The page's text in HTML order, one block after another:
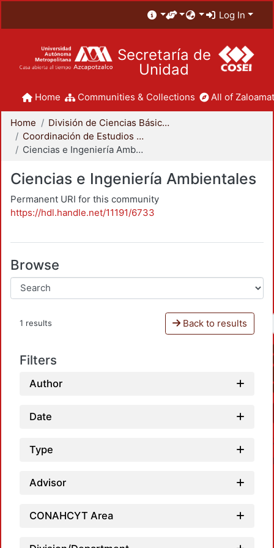
Log In
Secretaría de
Unidad
Home Communities & Collections All of
Home
División de Ciencias Básicas e Ingeniería
Coordinación de Estudios de Posgrado - CBI
Ciencias e Ingeniería Ambientales
Ciencias e Ingeniería Ambientales
Permanent URI for this community
https://hdl.handle.net/11191/6733
Browse
1 results Back to results
Filters
Author
Date
Type
Advisor
CONAHCYT Area